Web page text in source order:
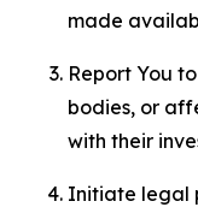
made
Report You
bodies, or
with their
Initiate legal